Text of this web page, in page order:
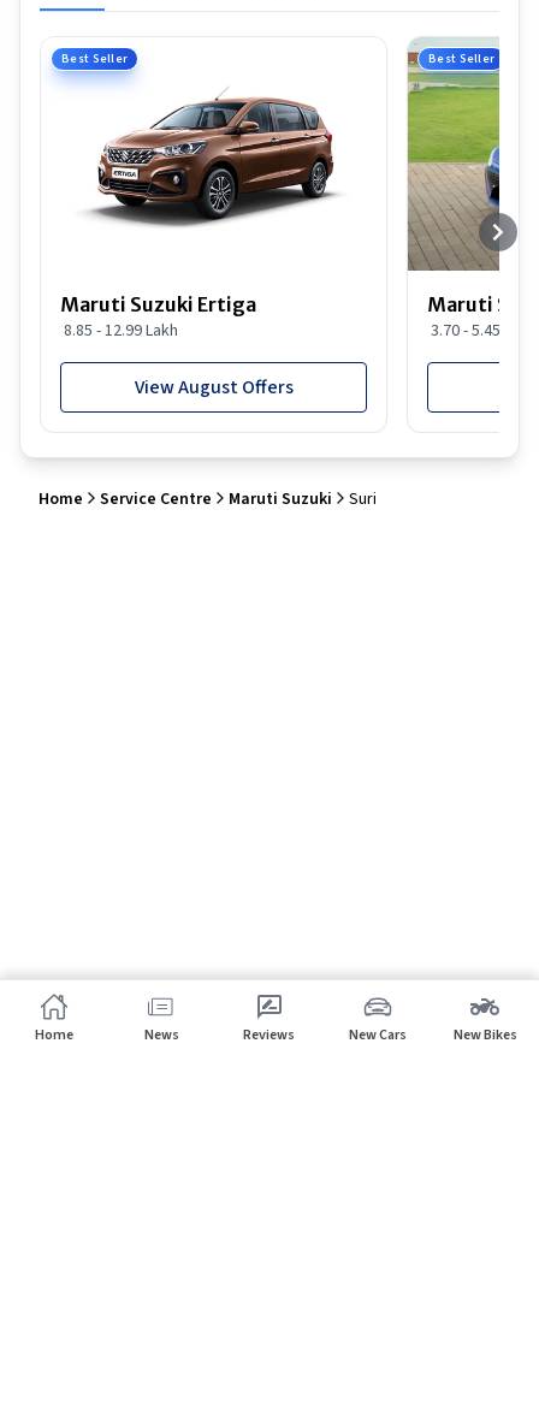
Best Seller
Maruti Suzuki Ertiga
8.85 - 12.99 Lakh
View August Offers
Best Seller
Maruti
3.70 - 5.45 Lakh
Home Service Centre Maruti Suzuki Suri
Home News Reviews New Cars New Bikes